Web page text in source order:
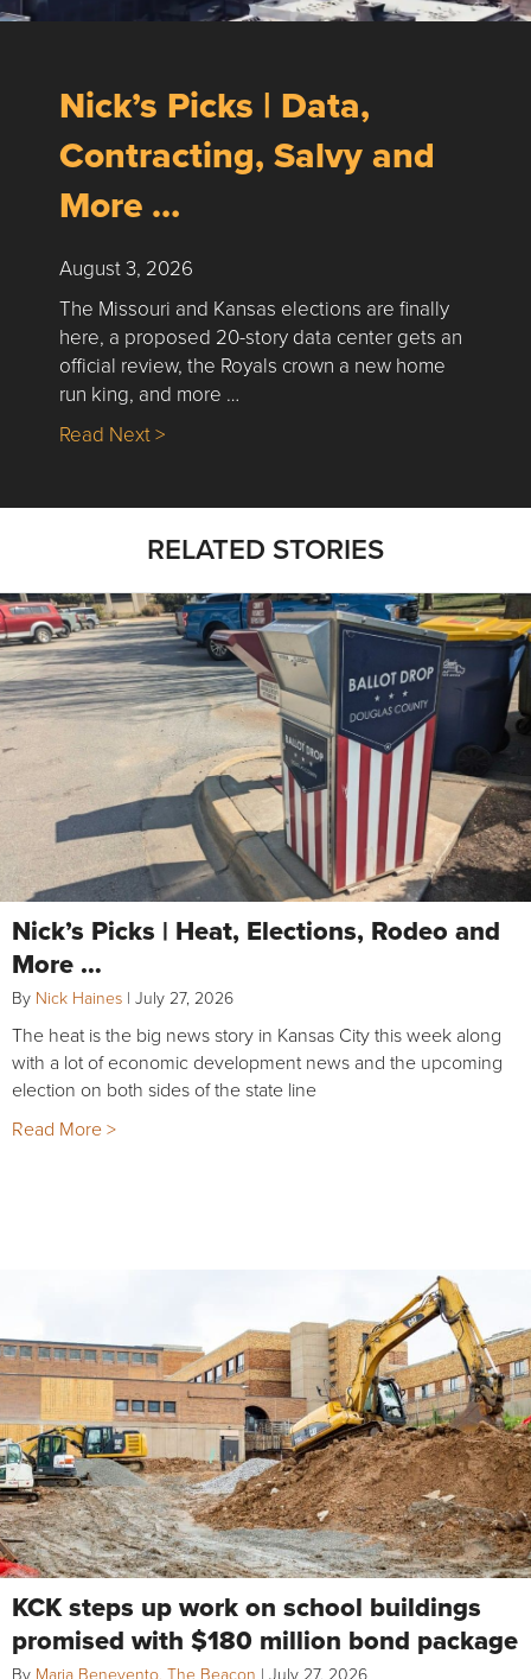
Nick’s Picks | Data,
Contracting, Salvy and
More …
August 3, 2026
The Missouri and Kansas elections are finally
here, a proposed 20-story data center gets an
official review, the Royals crown a new home
run king, and more …
Read Next >about Nick’s Picks | Data, Contracting,
RELATED STORIES
Nick’s Picks | Heat, Elections, Rodeo and
More …
By Nick Haines | July 27, 2026
The heat is the big news story in Kansas City this week along
with a lot of economic development news and the upcoming
election on both sides of the state line
Read More >
KCK steps up work on school buildings
promised with $180 million bond package
By Maria Benevento, The Beacon | July 27, 2026